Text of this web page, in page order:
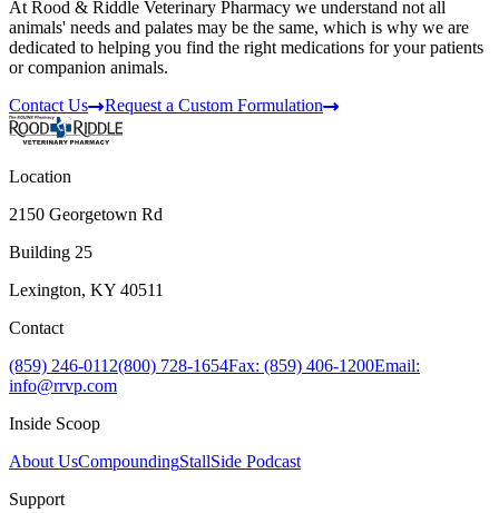
At Rood & Riddle Veterinary Pharmacy we understand not all
animals' needs and palates may be the same, which is why we are
dedicated to helping you find the right medications for your patients
or companion animals.
Contact Us
Request a Custom Formulation
Location
2150 Georgetown Rd
Building 25
Lexington, KY 40511
Contact
(859) 246-0112(800) 728-1654Fax: (859) 406-1200Email:
info@rrvp.com
Inside Scoop
About UsCompoundingStallSide Podcast
Support